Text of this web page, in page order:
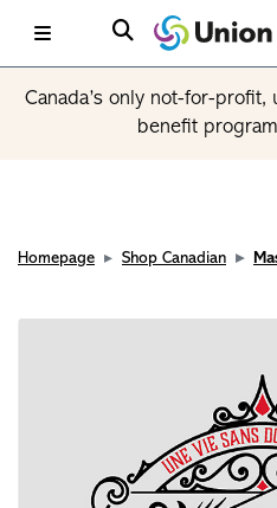
Canada’s only not-for-profit,
benefit
Homepage Shop Canadian